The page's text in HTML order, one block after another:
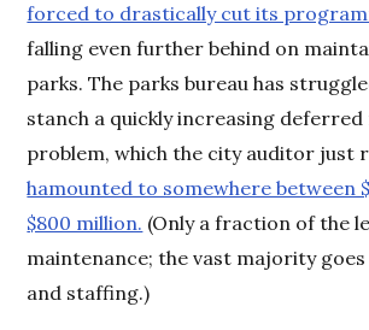
forced to drastically cut its
falling even further behind on
parks. The parks bureau has
stanch a quickly increasing
problem, which the city auditor just
hamounted to somewhere between
$800 million. (Only a fraction of the
maintenance; the vast majority
and staffing.)